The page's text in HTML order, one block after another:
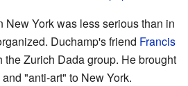
New York was less serious than in
Duchamp's friend Francis
the Zurich Dada group. He brought
"anti-art" to New York.